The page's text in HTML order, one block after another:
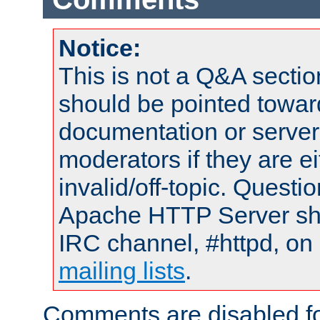
Notice:
This is not a Q&A
should be pointed
documentation or
moderators if they are
invalid/off-topic.
Apache HTTP Server
IRC channel, #httpd,
mailing lists.
Comments are disabled